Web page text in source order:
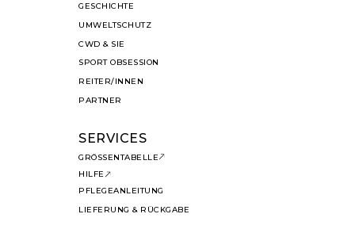
GESCHICHTE
UMWELTSCHUTZ
CWD & SIE
SPORT OBSESSION
REITER/INNEN
PARTNER
SERVICES
GRÖSSENTABELLE
HILFE
PFLEGEANLEITUNG
LIEFERUNG & RÜCKGABE